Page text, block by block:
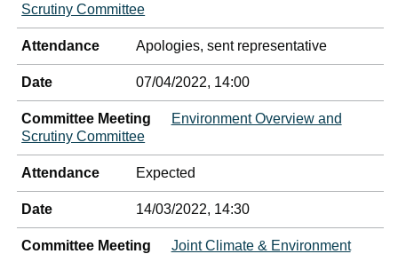
Scrutiny Committee
Attendance Apologies, sent representative
Date 07/04/2022, 14:00
Committee Meeting
Environment Overview and
Scrutiny Committee
Attendance Expected
Date 14/03/2022, 14:30
Committee Meeting
Joint Climate & Environment